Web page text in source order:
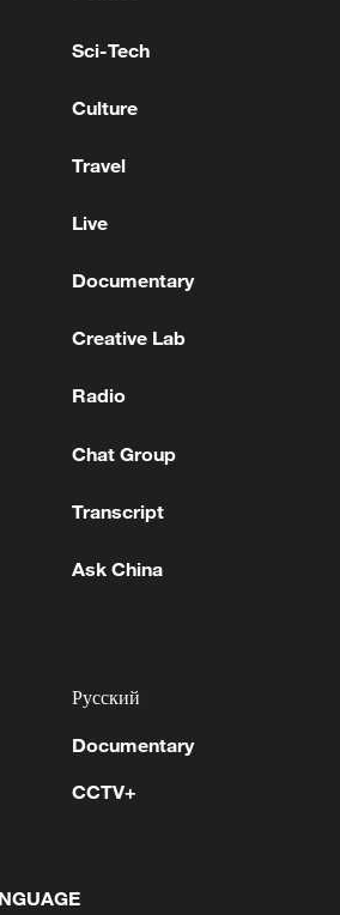
Hormuz mission 'as
REMAINS RELEVANT
PROPOSE TO
VEHICLE EMISSIONS
-- STATEMENT
of enemy mercenaries
Sci-Tech
Culture
Travel
Live
Documentary
Creative Lab
Radio
Chat Group
Transcript
Ask China
Русский
Documentary
CCTV+